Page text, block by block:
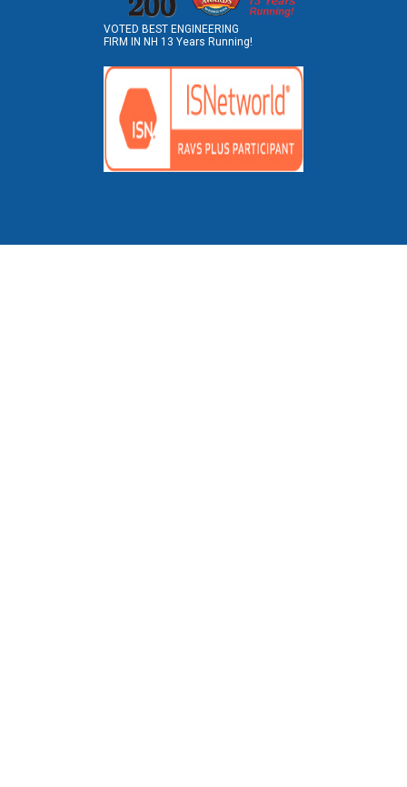
VOTED BEST ENGINEERING
FIRM IN NH 13 Years Running!